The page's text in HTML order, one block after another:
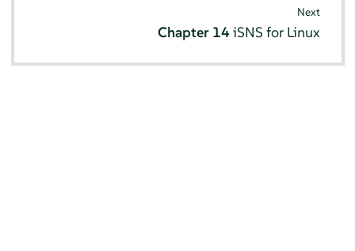
Next
Chapter 14iSNS for Linux